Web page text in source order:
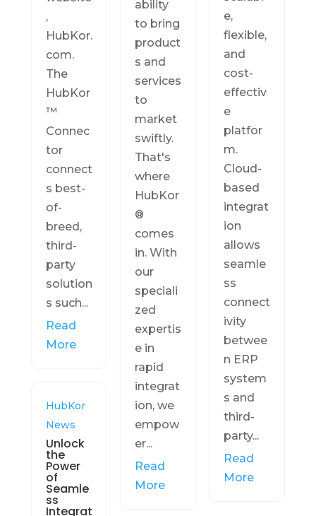
e,
flexible,
and
cost-
effectiv
e
platfor
m.
Cloud-
based
integrat
ion
allows
seamle
ss
connect
ivity
betwee
n ERP
system
s and
third-
party...
Read
More
,
HubKor.
com.
The
HubKor
™
Connec
tor
connect
s best-
of-
breed,
third-
party
solution
s such...
Read
More
ability
to bring
product
s and
services
to
market
swiftly.
That's
where
HubKor
®
comes
in. With
our
speciali
zed
expertis
e in
rapid
integrat
ion, we
empow
er...
Read
More
HubKor
News
Unlock
the
Power
of
Seamle
ss
Integrat